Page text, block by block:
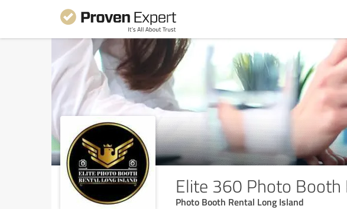
Elite 360 Photo Booth
Photo Booth Rental Long Island